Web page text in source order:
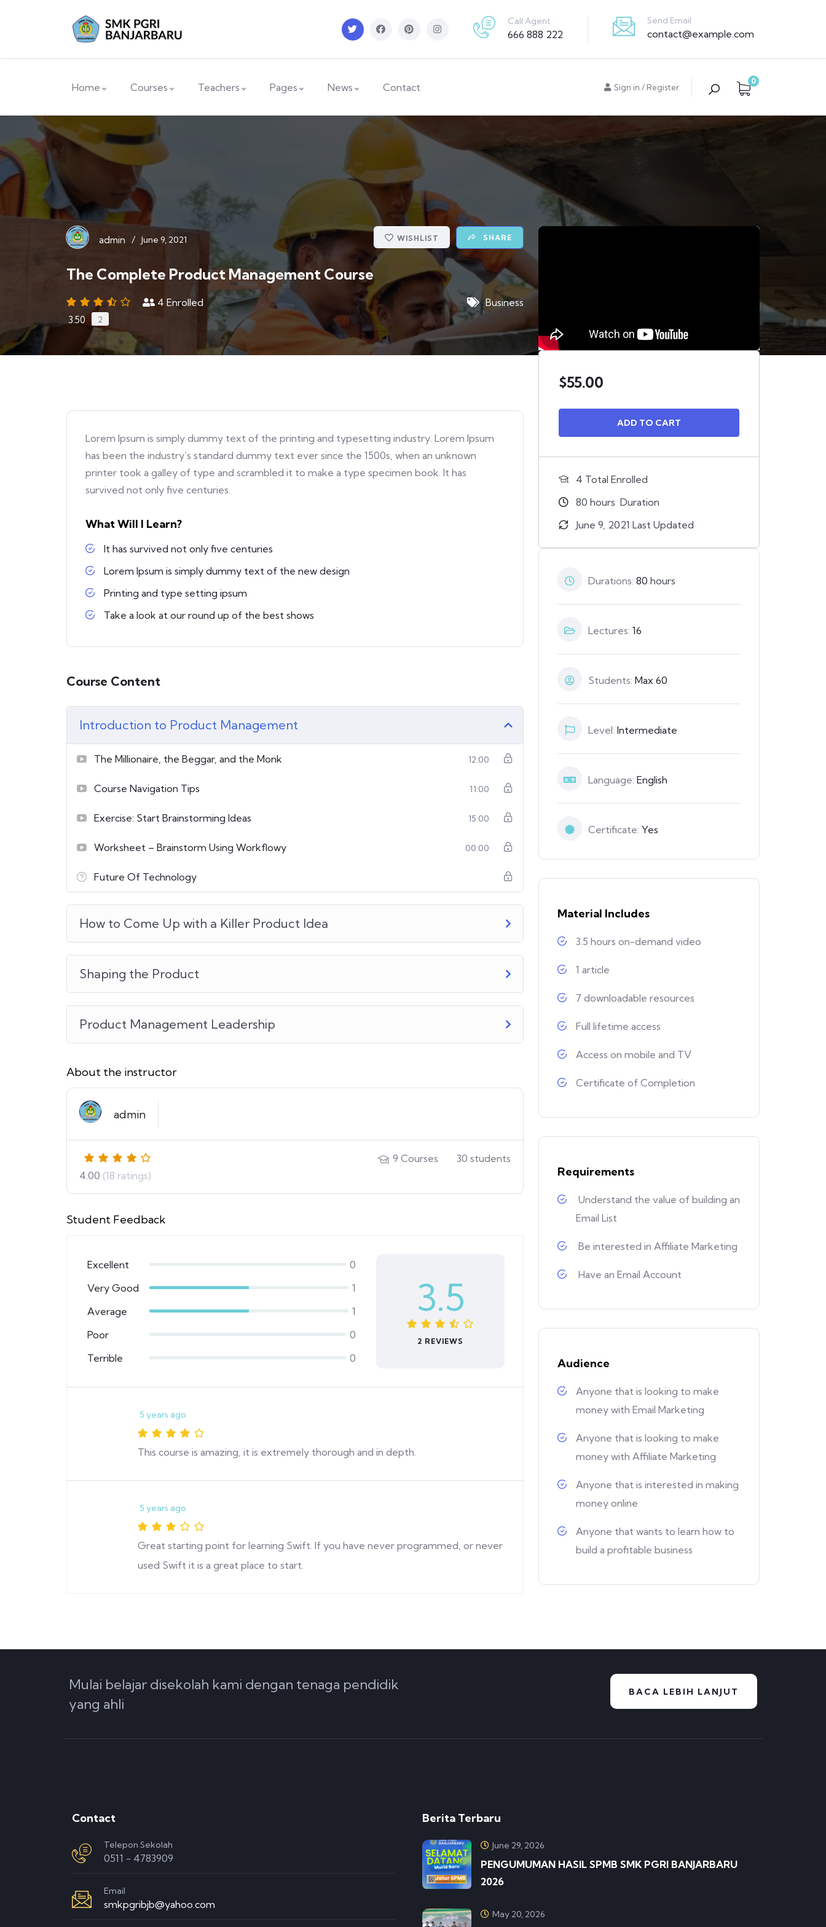
Call Agent
666 888 222
Send Email
contact@example.com
Home Courses Teachers Pages News Contact Sign in / Register
0
admin / June 9, 2021 WISHLIST SHARE
The Complete Product Management Course
3.50 2
4 Enrolled Business
Lorem Ipsum is simply dummy text of the printing and typesetting industry. Lorem Ipsum
has been the industry’s standard dummy text ever since the 1500s, when an unknown
printer took a galley of type and scrambled it to make a type specimen book. It has
survived not only five centuries.
What Will I Learn?
It has survived not only five centuries
Lorem Ipsum is simply dummy text of the new design
Printing and type setting ipsum
Take a look at our round up of the best shows
Course Content
Introduction to Product Management
The Millionaire, the Beggar, and the Monk 12:00
Course Navigation Tips 11:00
Exercise: Start Brainstorming Ideas 15:00
Worksheet – Brainstorm Using Workflowy 00:00
Future Of Technology
How to Come Up with a Killer Product Idea
Shaping the Product
Product Management Leadership
About the instructor
admin
4.00 (18 ratings)
9 Courses 30 students
Student Feedback
Excellent
0
Very Good
1
Average
1
Poor
0
Terrible
0
3.5
2 REVIEWS
5 years ago
This course is amazing, it is extremely thorough and in depth.
5 years ago
Great starting point for learning Swift. If you have never programmed, or never
used Swift it is a great place to start.
$55.00
ADD TO CART
4 Total Enrolled
80 hours Duration
June 9, 2021 Last Updated
Durations: 80 hours
Lectures: 16
Students: Max 60
Level: Intermediate
Language: English
Certificate: Yes
Material Includes
3.5 hours on-demand video
1 article
7 downloadable resources
Full lifetime access
Access on mobile and TV
Certificate of Completion
Requirements
Understand the value of building an
Email List
Be interested in Affiliate Marketing
Have an Email Account
Audience
Anyone that is looking to make
money with Email Marketing
Anyone that is looking to make
money with Affiliate Marketing
Anyone that is interested in making
money online
Anyone that wants to learn how to
build a profitable business
Mulai belajar disekolah kami dengan tenaga pendidik
yang ahli
BACA LEBIH LANJUT
Contact
Telepon Sekolah
0511 - 4783909
Email
smkpgribjb@yahoo.com
Berita Terbaru
June 29, 2026
PENGUMUMAN HASIL SPMB SMK PGRI BANJARBARU
2026
May 20, 2026